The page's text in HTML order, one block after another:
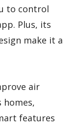
to control
Plus, its
make it a
air
homes,
features